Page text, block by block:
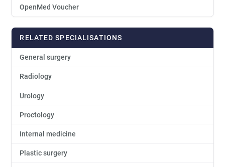
OpenMed Voucher
RELATED SPECIALISATIONS
General surgery
Radiology
Urology
Proctology
Internal medicine
Plastic surgery